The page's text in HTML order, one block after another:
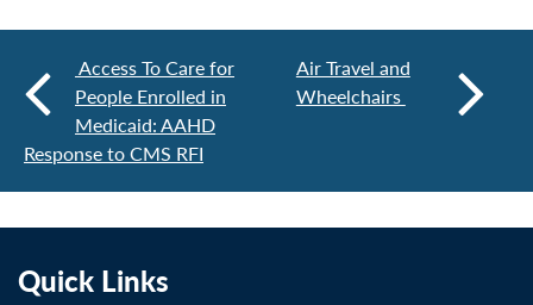
Access To Care for
People Enrolled in
Medicaid: AAHD
Response to CMS RFI
Air Travel and
Wheelchairs
Quick Links